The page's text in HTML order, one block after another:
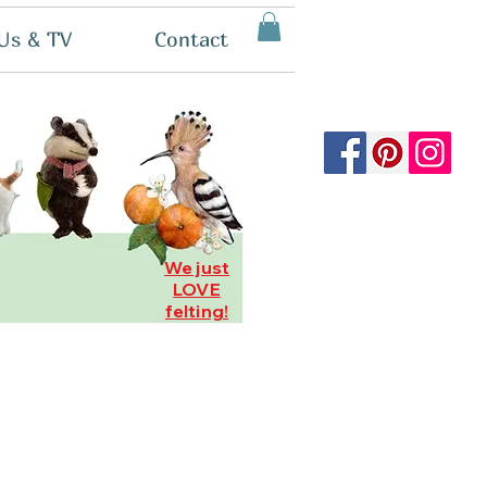
& TV Contact
We just
LOVE
felting!